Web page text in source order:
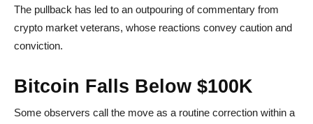
The pullback has led to an outpouring of commentary from
crypto market veterans, whose reactions convey caution and
conviction.
Bitcoin Falls Below $100K
Some observers call the move as a routine correction within a